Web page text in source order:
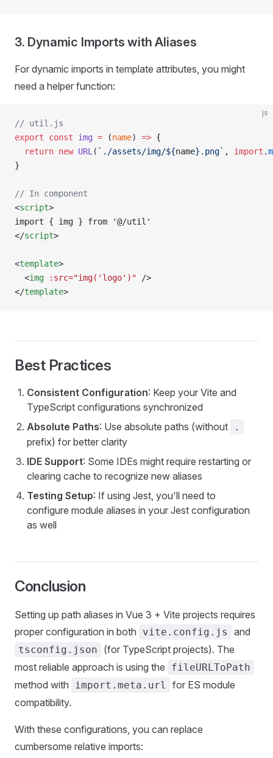
3. Dynamic Imports with Aliases
For dynamic imports in template attributes, you might
need a helper function:
js
// util.js
export const img = (name) => {
  return
new URL ( `./assets/img/${name}.png` , import .
}
// In component
<script>
import { img } from '@/util'
</script>
<template>
  <
img :src="img('logo')" />
</template>
Best Practices
Consistent Configuration: Keep your Vite and
TypeScript configurations synchronized
Absolute Paths: Use absolute paths (without .
prefix) for better clarity
IDE Support: Some IDEs might require restarting or
clearing cache to recognize new aliases
Testing Setup: If using Jest, you'll need to
configure module aliases in your Jest configuration
as well
Conclusion
Setting up path aliases in Vue 3 + Vite projects requires
proper configuration in both
vite.config.js and
tsconfig.json
(for TypeScript projects). The
most reliable approach is using the
fileURLToPath
method with import.meta.url
for ES module
compatibility.
With these configurations, you can replace
cumbersome relative imports: